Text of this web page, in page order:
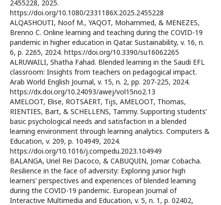
2455228, 2025.
https://doi.org/10.1080/2331186X.2025.2455228
ALQASHOUTI, Noof M., YAQOT, Mohammed, & MENEZES,
Brenno C. Online learning and teaching during the COVID-19
pandemic in higher education in Qatar. Sustainability, v. 16, n.
6, p. 2265, 2024. https://doi.org/10.3390/su16062265
ALRUWAILI, Shatha Fahad. Blended learning in the Saudi EFL
classroom: Insights from teachers on pedagogical impact.
Arab World English Journal, v. 15, n. 2, pp. 207-225, 2024.
https://dx.doi.org/10.24093/awej/vol15no2.13
AMELOOT, Elise, ROTSAERT, Tijs, AMELOOT, Thomas,
RIENTIES, Bart, & SCHELLENS, Tammy. Supporting students’
basic psychological needs and satisfaction in a blended
learning environment through learning analytics. Computers &
Education, v. 209, p. 104949, 2024.
https://doi.org/10.1016/j.compedu.2023.104949
BALANGA, Uriel Rei Dacoco, & CABUQUIN, Jomar Cobacha.
Resilience in the face of adversity: Exploring junior high
learners’ perspectives and experiences of blended learning
during the COVID-19 pandemic. European Journal of
Interactive Multimedia and Education, v. 5, n. 1, p. 02402,